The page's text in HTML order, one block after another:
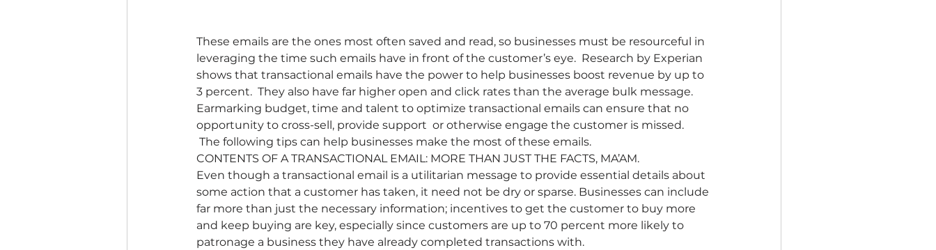
These emails are the ones most often saved and read, so businesses must be resourceful in
leveraging the time such emails have in front of the customer’s eye.  Research by Experian
shows that transactional emails have the power to help businesses boost revenue by up to
3 percent.  They also have far higher open and click rates than the average bulk message.
Earmarking budget, time and talent to optimize transactional emails can ensure that no
opportunity to cross-sell, provide support  or otherwise engage the customer is missed.
The following tips can help businesses make the most of these emails.
CONTENTS OF A TRANSACTIONAL EMAIL: MORE THAN JUST THE FACTS, MA’AM.
Even though a transactional email is a utilitarian message to provide essential details about
some action that a customer has taken, it need not be dry or sparse. Businesses can include
far more than just the necessary information; incentives to get the customer to buy more
and keep buying are key, especially since customers are up to 70 percent more likely to
patronage a business they have already completed transactions with.